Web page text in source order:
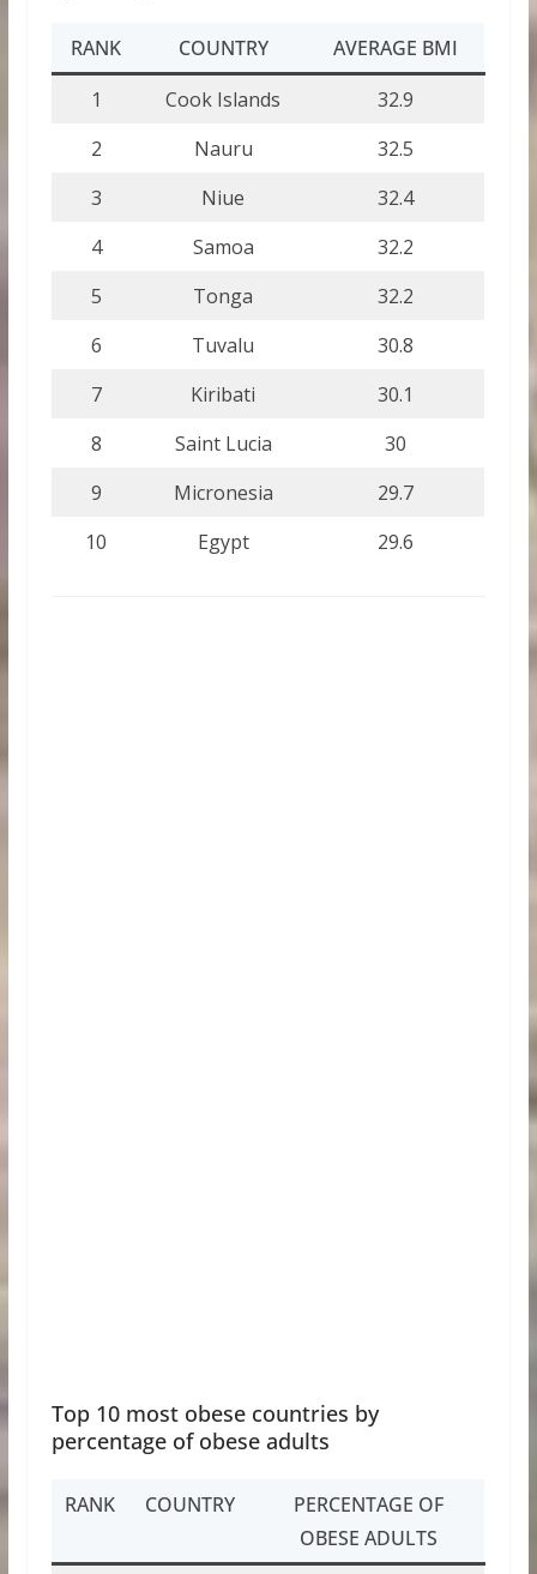
RANK COUNTRY
AVERAGE BMI
1
Cook Islands
32.9
2
Nauru
32.5
3
Niue
32.4
4
Samoa
32.2
5
Tonga
32.2
6
Tuvalu
30.8
7
Kiribati
30.1
8
Saint Lucia
30
9
Micronesia
29.7
10
Egypt 29.6
Top 10 most obese countries by
percentage of obese adults
RANK COUNTRY
PERCENTAGE OF
OBESE ADULTS